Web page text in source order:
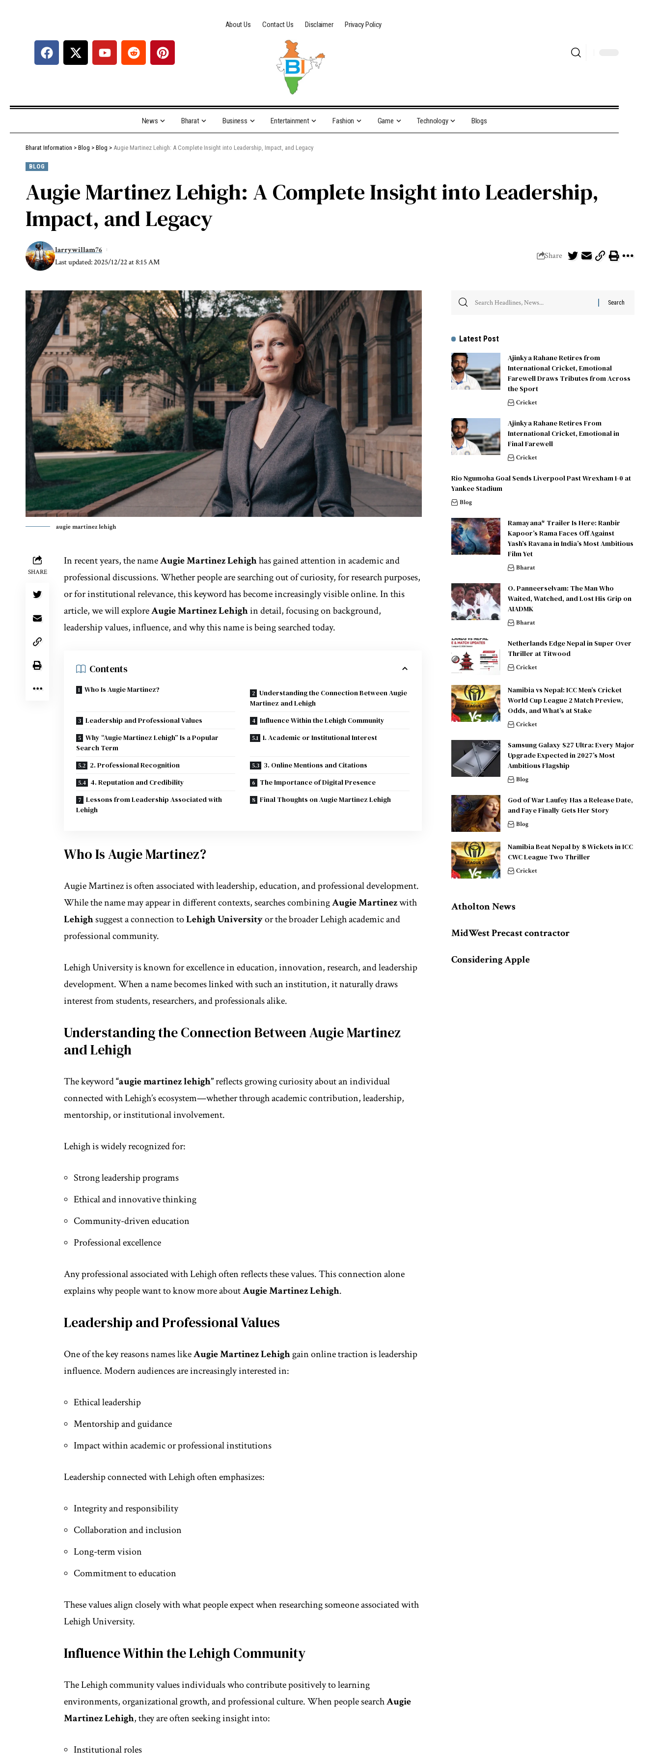
About Us Contact Us Disclaimer Privacy Policy
News Bharat Business Entertainment Fashion Game Technology Blogs
Bharat Information > Blog > Blog > Augie Martinez Lehigh: A Complete Insight into Leadership, Impact, and Legacy
BLOG
Augie Martinez Lehigh: A Complete Insight into Leadership,
Impact, and Legacy
Last updated: 2025/12/22 at 8:15 AM
larrywillam76
Share
augie martinez lehigh
SHARE
In recent years, the nameAugie Martinez Lehighhas gained attention in academic and
professional discussions. Whether people are searching out of curiosity, for research purposes,
or for institutional relevance, this keyword has become increasingly visible online. In this
article, we will exploreAugie Martinez Lehighin detail, focusing on background,
leadership values, influence, and why this name is being searched today.
Contents
Who Is Augie Martinez?
Understanding the Connection Between Augie
Martinez and Lehigh
Leadership and Professional Values
Influence Within the Lehigh Community
Why “Augie Martinez Lehigh” Is a Popular
Search Term
1. Academic or Institutional Interest
2. Professional Recognition
3. Online Mentions and Citations
4. Reputation and Credibility
The Importance of Digital Presence
Lessons from Leadership Associated with
Lehigh
Final Thoughts on Augie Martinez Lehigh
Who Is Augie Martinez?
Augie Martinez is often associated with leadership, education, and professional development.
While the name may appear in different contexts, searches combiningAugie Martinezwith
Lehighsuggest a connection toLehigh Universityor the broader Lehigh academic and
professional community.
Lehigh University is known for excellence ineducation, innovation, research, and leadership
development. When a name becomes linked with such an institution, it naturally draws
interest from students, researchers, and professionals alike.
Understanding the Connection Between Augie Martinez
and Lehigh
The keyword“augie martinez lehigh”reflects growing curiosity about an individual
connected with Lehigh’s ecosystem—whether through academic contribution, leadership,
mentorship, or institutional involvement.
Lehigh is widely recognized for:
Strong leadership programs
Ethical and innovative thinking
Community-driven education
Professional excellence
Any professional associated with Lehigh often reflects these values. This connection alone
explains why people want to know more aboutAugie Martinez Lehigh.
Leadership and Professional Values
One of the key reasons names likeAugie Martinez Lehighgain online traction is leadership
influence. Modern audiences are increasingly interested in:
Ethical leadership
Mentorship and guidance
Impact within academic or professional institutions
Leadership connected with Lehigh often emphasizes:
Integrity and responsibility
Collaboration and inclusion
Long-term vision
Commitment to education
These values align closely with what people expect when researching someone associated with
Lehigh University.
Influence Within the Lehigh Community
The Lehigh community values individuals who contribute positively to learning
environments, organizational growth, and professional culture. When people searchAugie
Martinez Lehigh, they are often seeking insight into:
Institutional roles
Latest Post
Ajinkya Rahane Retires from
International Cricket, Emotional
Farewell Draws Tributes from Across
the Sport
Cricket
Ajinkya Rahane Retires From
International Cricket, Emotional in
Final Farewell
Cricket
Rio Ngumoha Goal Sends Liverpool Past Wrexham 1-0 at
Yankee Stadium
Blog
Ramayana* Trailer Is Here: Ranbir
Kapoor’s Rama Faces Off Against
Yash’s Ravana in India’s Most Ambitious
Film Yet
Bharat
O. Panneerselvam: The Man Who
Waited, Watched, and Lost His Grip on
AIADMK
Bharat
Netherlands Edge Nepal in Super Over
Thriller at Titwood
Cricket
Namibia vs Nepal: ICC Men’s Cricket
World Cup League 2 Match Preview,
Odds, and What’s at Stake
Cricket
Samsung Galaxy S27 Ultra: Every Major
Upgrade Expected in 2027’s Most
Ambitious Flagship
Blog
God of War Laufey Has a Release Date,
and Faye Finally Gets Her Story
Blog
Namibia Beat Nepal by 8 Wickets in ICC
CWC League Two Thriller
Cricket
Atholton News
MidWest Precast contractor
Considering Apple